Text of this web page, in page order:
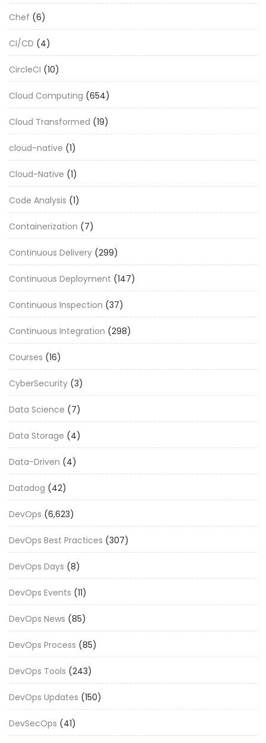
Chef (6)
CI/CD (4)
CircleCI (10)
Cloud Computing (654)
Cloud Transformed (19)
cloud-native (1)
Cloud-Native (1)
Code Analysis (1)
Containerization (7)
Continuous Delivery (299)
Continuous Deployment (147)
Continuous Inspection (37)
Continuous Integration (298)
Courses (16)
CyberSecurity (3)
Data Science (7)
Data Storage (4)
Data-Driven (4)
Datadog (42)
DevOps (6,623)
DevOps Best Practices (307)
DevOps Days (8)
DevOps Events (11)
DevOps News (85)
DevOps Process (85)
DevOps Tools (243)
DevOps Updates (150)
DevSecOps (41)